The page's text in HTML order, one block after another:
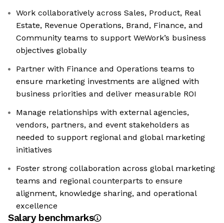
Work collaboratively across Sales, Product, Real
Estate, Revenue Operations, Brand, Finance, and
Community teams to support WeWork’s business
objectives globally
Partner with Finance and Operations teams to
ensure marketing investments are aligned with
business priorities and deliver measurable ROI
Manage relationships with external agencies,
vendors, partners, and event stakeholders as
needed to support regional and global marketing
initiatives
Foster strong collaboration across global marketing
teams and regional counterparts to ensure
alignment, knowledge sharing, and operational
excellence
Salary benchmarks